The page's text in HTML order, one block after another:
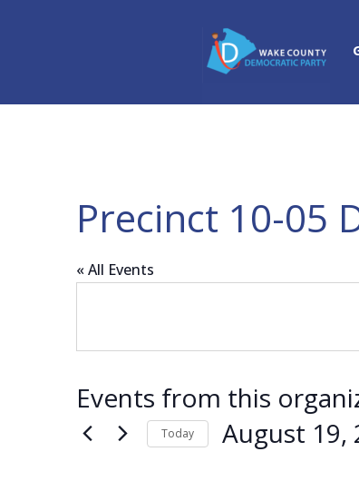
Precinct 10-05
« All Events
Events from this
Today August 19,